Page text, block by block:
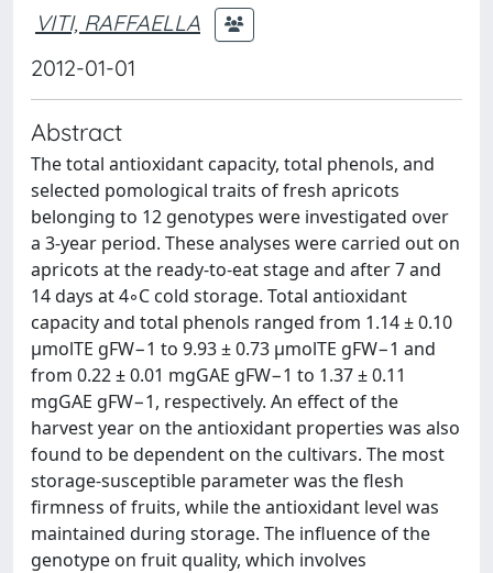
VITI, RAFFAELLA
2012-01-01
Abstract
The total antioxidant capacity, total phenols, and
selected pomological traits of fresh apricots
belonging to 12 genotypes were investigated over
a 3-year period. These analyses were carried out on
apricots at the ready-to-eat stage and after 7 and
14 days at 4◦C cold storage. Total antioxidant
capacity and total phenols ranged from 1.14 ± 0.10
μmolTE gFW−1 to 9.93 ± 0.73 μmolTE gFW−1 and
from 0.22 ± 0.01 mgGAE gFW−1 to 1.37 ± 0.11
mgGAE gFW−1, respectively. An effect of the
harvest year on the antioxidant properties was also
found to be dependent on the cultivars. The most
storage-susceptible parameter was the flesh
firmness of fruits, while the antioxidant level was
maintained during storage. The influence of the
genotype on fruit quality, which involves